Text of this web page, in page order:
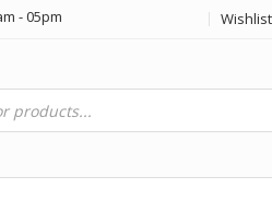
- 05pm Wishlist